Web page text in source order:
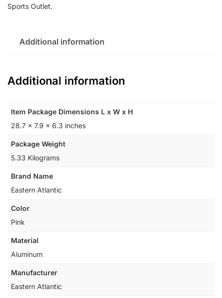
Sports Outlet.
Additional information
Additional information
Item Package Dimensions L x W x H
‎28.7 x 7.9 x 6.3 inches
Package Weight
‎5.33 Kilograms
Brand Name
‎Eastern Atlantic
Color
‎Pink
Material
‎Aluminum
Manufacturer
‎Eastern Atlantic